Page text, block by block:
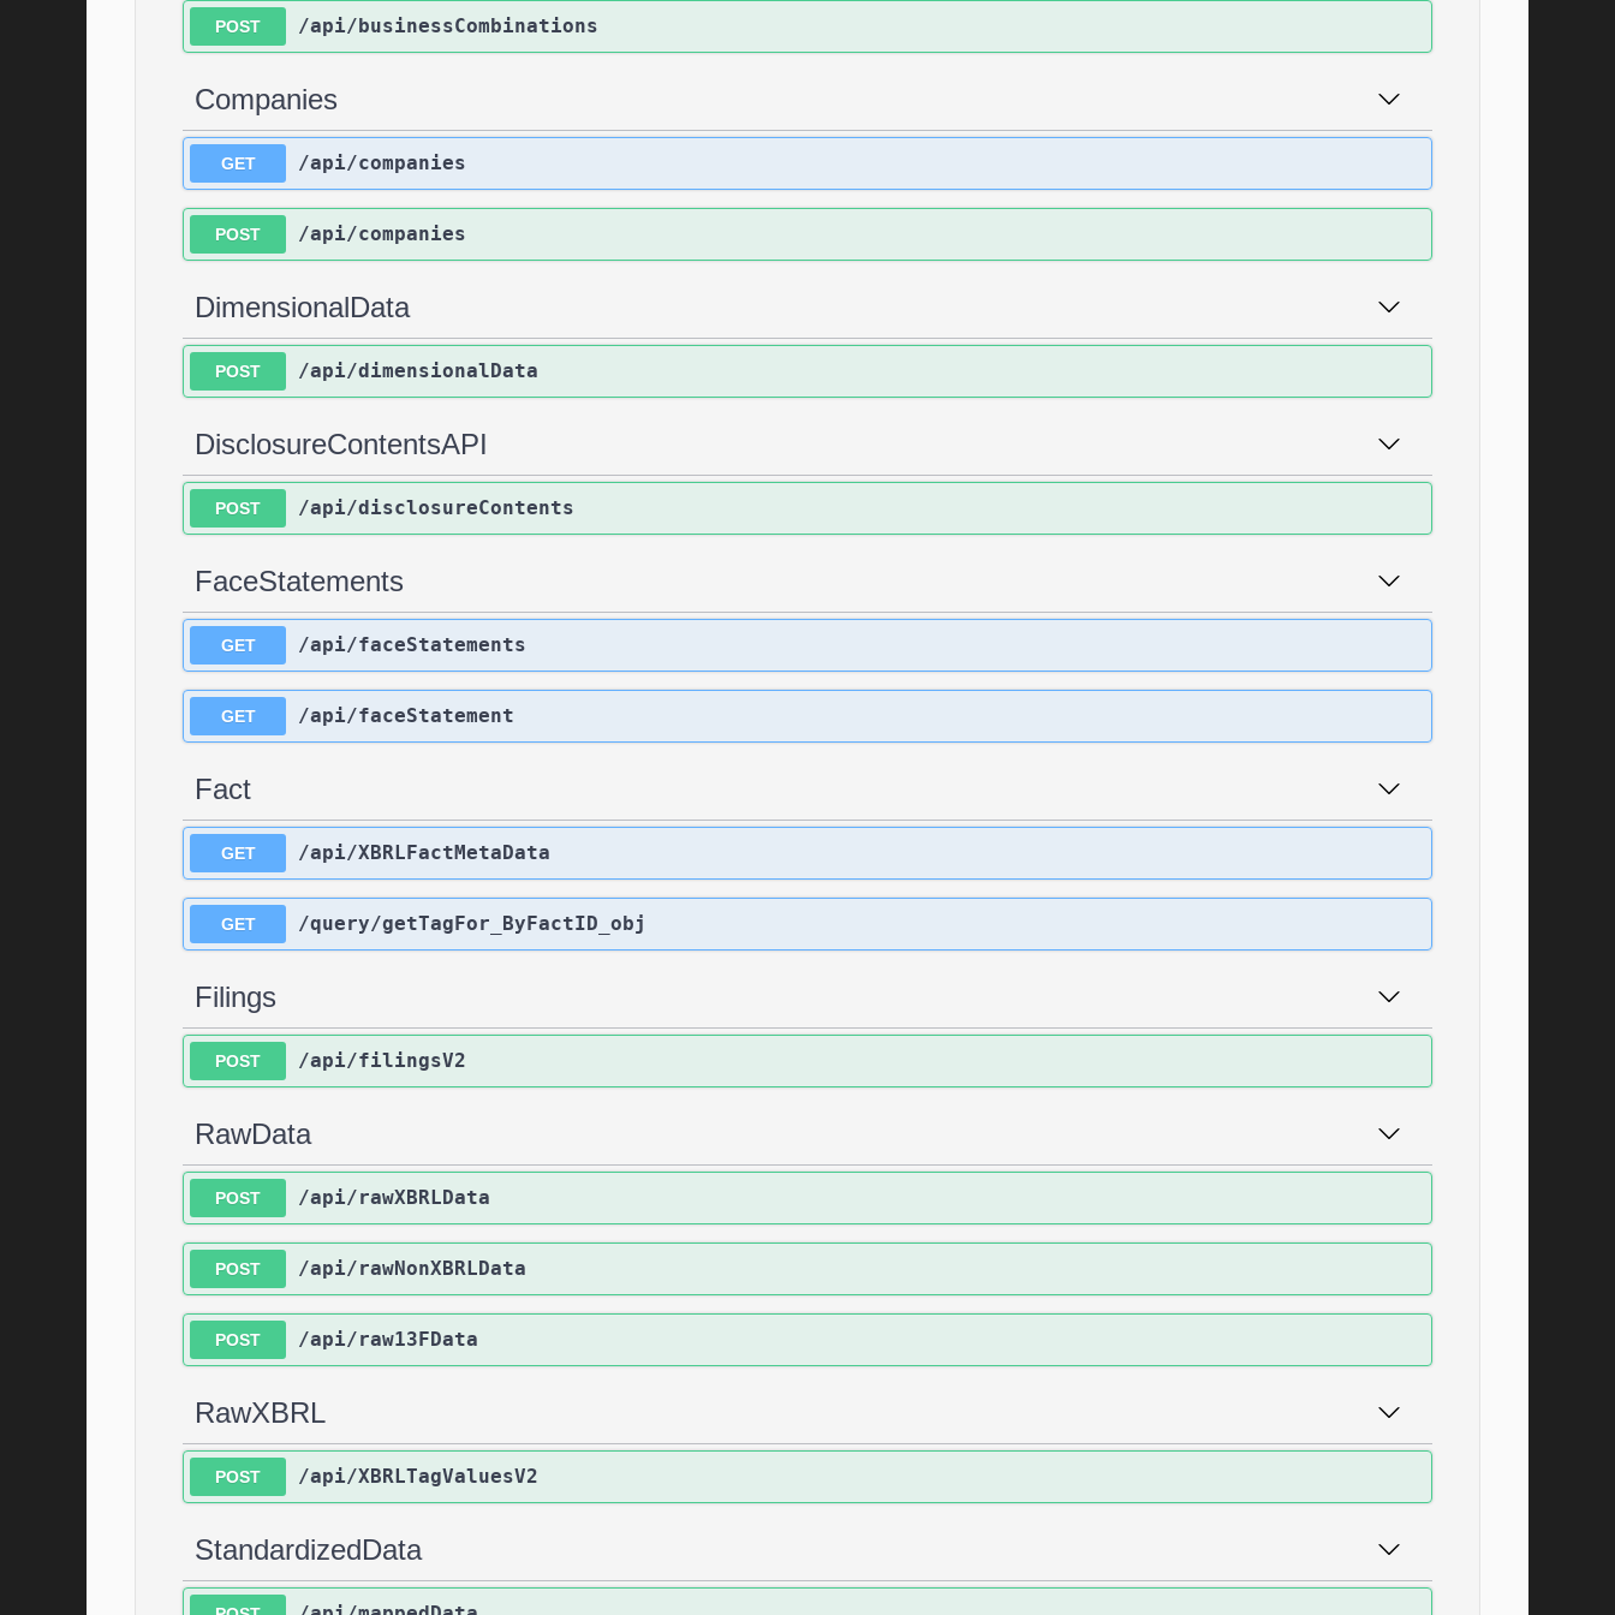
POST /api/businessCombinations
Companies
GET /api/companies
POST /api/companies
DimensionalData
POST /api/dimensionalData
DisclosureContentsAPI
POST /api/disclosureContents
FaceStatements
GET /api/faceStatements
GET /api/faceStatement
Fact
GET /api/XBRLFactMetaData
GET /query/getTagFor_ByFactID_obj
Filings
POST /api/filingsV2
RawData
POST /api/rawXBRLData
POST /api/rawNonXBRLData
POST /api/raw13FData
RawXBRL
POST /api/XBRLTagValuesV2
StandardizedData